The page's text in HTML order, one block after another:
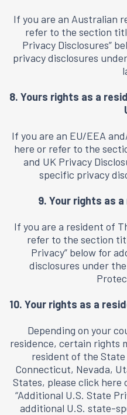
If you are an Australian
refer to the section
Privacy Disclosures”
privacy disclosures
8. Yours rights as a
If you are an EU/EEA
here or refer to the
and UK Privacy
specific privacy
9. Your rights as
If you are a resident of
refer to the section
Privacy” below for
disclosures under
10. Your rights as a
Depending on your
residence, certain rights
resident of the State
Connecticut, Nevada,
States, please click here
“Additional U.S. State
additional U.S. state-